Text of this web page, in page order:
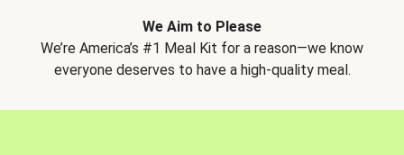
We Aim to Please
We’re America’s #1 Meal Kit for a reason—we know
everyone deserves to have a high-quality meal.